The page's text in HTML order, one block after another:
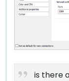
is there